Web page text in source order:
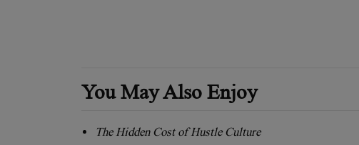
You May Also Enjoy
The Hidden Cost of Hustle Culture